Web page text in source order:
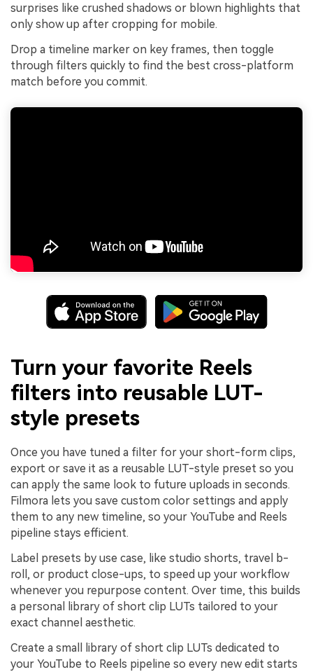
surprises like crushed shadows or blown highlights that
only show up after cropping for mobile.
Drop a timeline marker on key frames, then toggle
through filters quickly to find the best cross-platform
match before you commit.
Turn your favorite Reels
filters into reusable LUT-
style presets
Once you have tuned a filter for your short-form clips,
export or save it as a reusable LUT-style preset so you
can apply the same look to future uploads in seconds.
Filmora lets you save custom color settings and apply
them to any new timeline, so your YouTube and Reels
pipeline stays efficient.
Label presets by use case, like studio shorts, travel b-
roll, or product close-ups, to speed up your workflow
whenever you repurpose content. Over time, this builds
a personal library of short clip LUTs tailored to your
exact channel aesthetic.
Create a small library of short clip LUTs dedicated to
your YouTube to Reels pipeline so every new edit starts